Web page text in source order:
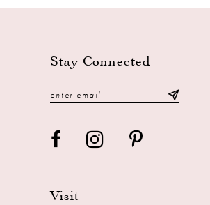
12
Stay Connected
Visit